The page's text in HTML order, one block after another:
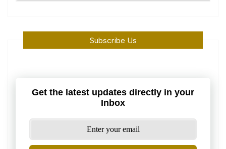
Subscribe Us
Get the latest updates directly in your
Inbox